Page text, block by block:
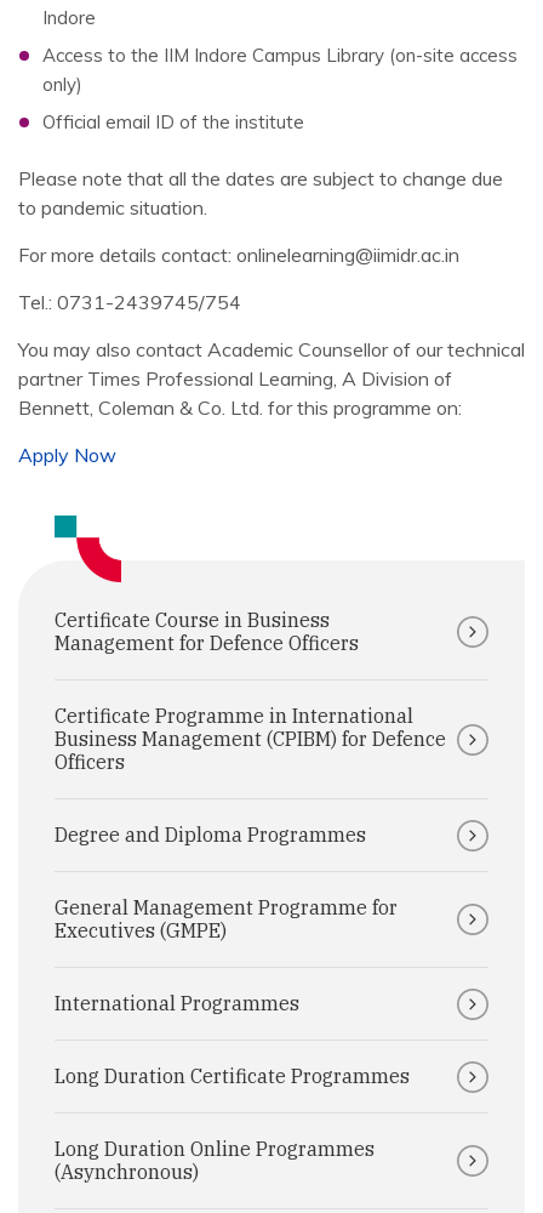
Indore
Access to the IIM Indore Campus Library (on-site access
only)
Official email ID of the institute
Please note that all the dates are subject to change due
to pandemic situation.
For more details contact: onlinelearning@iimidr.ac.in
Tel.: 0731-2439745/754
You may also contact Academic Counsellor of our technical
partner Times Professional Learning, A Division of
Bennett, Coleman & Co. Ltd. for this programme on:
Apply Now
Certificate Course in Business
Management for Defence Officers
Certificate Programme in International
Business Management (CPIBM) for Defence
Officers
Degree and Diploma Programmes
General Management Programme for
Executives (GMPE)
International Programmes
Long Duration Certificate Programmes
Long Duration Online Programmes
(Asynchronous)